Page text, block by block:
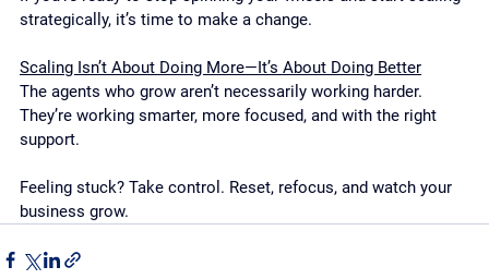
strategically, it’s time to make a change.
Scaling Isn’t About Doing More—It’s About Doing Better
The agents who grow aren’t necessarily working harder.
They’re working smarter, more focused, and with the right
support.
Feeling stuck? Take control. Reset, refocus, and watch your
business grow.